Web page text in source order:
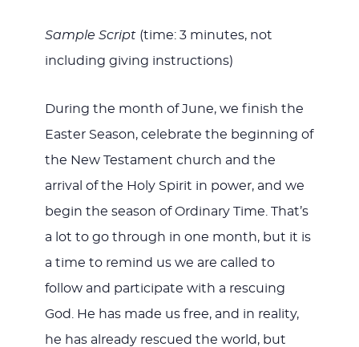
Sample Script (time: 3 minutes, not
including giving instructions)
During the month of June, we finish the
Easter Season, celebrate the beginning of
the New Testament church and the
arrival of the Holy Spirit in power, and we
begin the season of Ordinary Time. That’s
a lot to go through in one month, but it is
a time to remind us we are called to
follow and participate with a rescuing
God. He has made us free, and in reality,
he has already rescued the world, but